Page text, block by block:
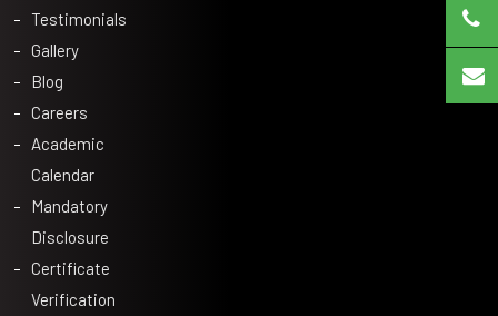
Testimonials
Gallery
Blog
Careers
Academic
Calendar
Mandatory
Disclosure
Certificate
Verification